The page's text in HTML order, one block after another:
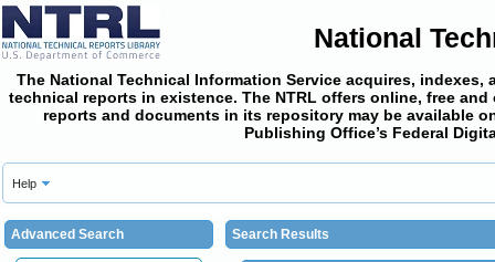
National
The National Technical Information Service acquires,
technical reports in existence. The NTRL offers online, free and
reports and documents in its repository may be available
Publishing Office’s Federal
Help
Advanced Search Search Results